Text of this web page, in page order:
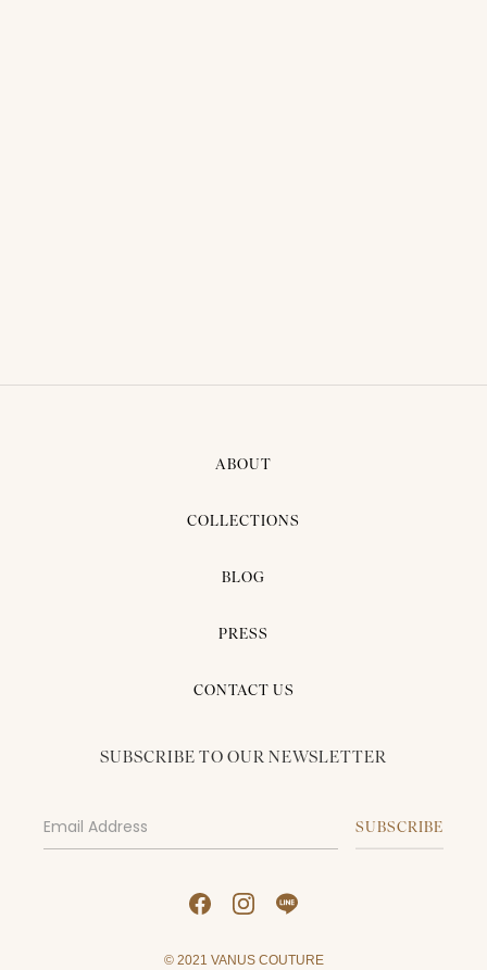
ABOUT
COLLECTIONS
BLOG
PRESS
CONTACT US
SUBSCRIBE TO OUR NEWSLETTER
© 2021 VANUS COUTURE